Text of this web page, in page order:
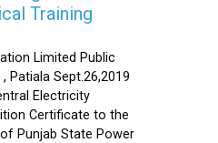
Training
Limited Public
Patiala Sept.26,2019
Electricity
Certificate to the
Punjab State Power